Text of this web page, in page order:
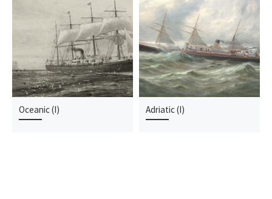
Oceanic (I) Adriatic (I)